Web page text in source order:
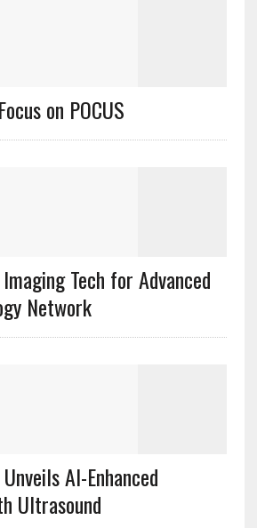
on POCUS
Tech for Advanced
Network
AI-Enhanced
Ultrasound